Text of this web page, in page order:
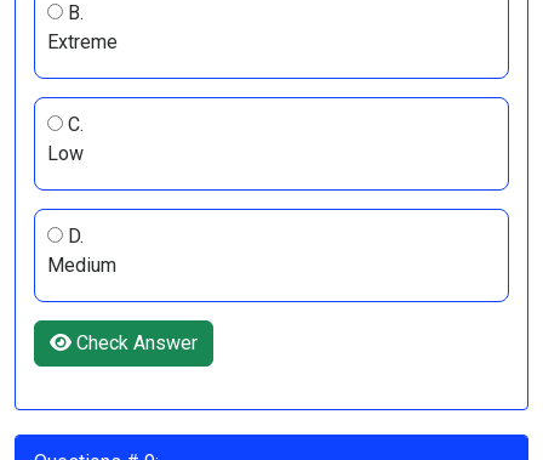
B.
Extreme
C.
Low
D.
Medium
Check Answer